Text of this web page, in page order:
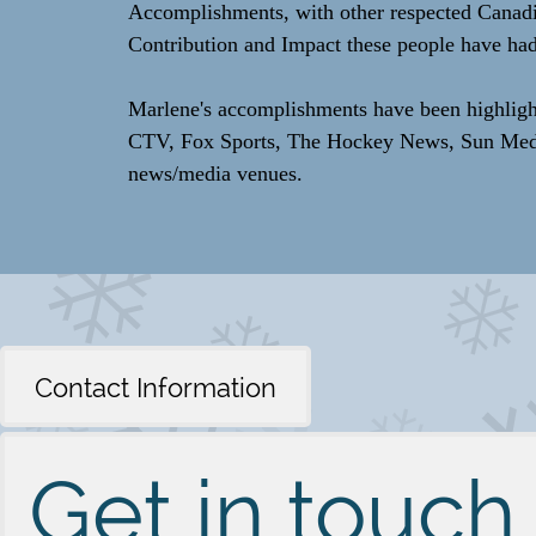
Accomplishments, with other respected
Contribution and Impact these people have
Marlene's accomplishments have been
CTV, Fox Sports, The Hockey News, Sun
news/media venues.
Contact Information
Get in touch